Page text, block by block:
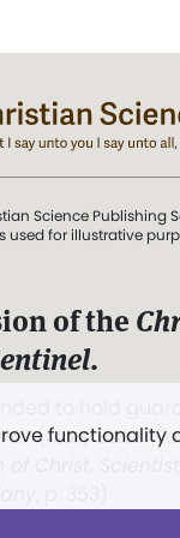
Science Publishing
used for illustrative
of the
.
(Mary Baker